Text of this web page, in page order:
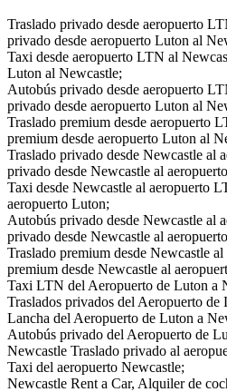
Traslado privado desde aeropuerto
privado desde aeropuerto Luton al
Taxi desde aeropuerto LTN al
Luton al Newcastle;
Autobús privado desde aeropuerto
privado desde aeropuerto Luton al
Traslado premium desde aeropuerto
premium desde aeropuerto Luton al
Traslado privado desde Newcastle al
privado desde Newcastle al
Taxi desde Newcastle al aeropuerto
aeropuerto Luton;
Autobús privado desde Newcastle al
privado desde Newcastle al
Traslado premium desde Newcastle
premium desde Newcastle al
Taxi LTN del Aeropuerto de Luton a
Traslados privados del Aeropuerto de
Lancha del Aeropuerto de Luton a
Autobús privado del Aeropuerto de
Newcastle Traslado privado al
Taxi del aeropuerto Newcastle;
Newcastle Rent a Car, Alquiler de